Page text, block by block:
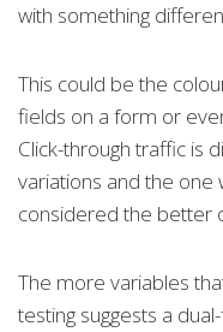
with something
This could be the
fields on a form or
Click-through traffic is
variations and the one
considered the better
The more variables
testing suggests a